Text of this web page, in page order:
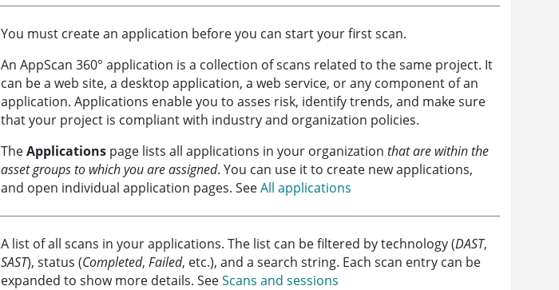
You must create an application before you can start your first scan.
AnAppScan 360° application is a collection of scans related to the same project. It
can be a web site, a desktop application, a web service, or any component of an
application. Applications enable you to asses risk, identify trends, and make sure
that your project is compliant with industry and organization policies.
TheApplications page lists all applications in your organizationthat are within the
asset groups to which you are assigned. You can use it to create new applications,
and open individual application pages. SeeAll applications
A list of all scans in your applications. The list can be filtered by technology (DAST,
SAST), status (Completed,Failed, etc.), and a search string. Each scan entry can be
expanded to show more details. SeeScans and sessions